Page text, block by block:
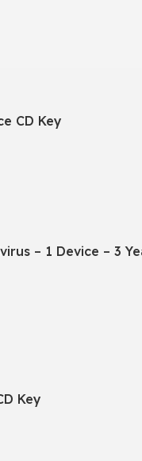
CD Key
– 1 Device – 3
Key